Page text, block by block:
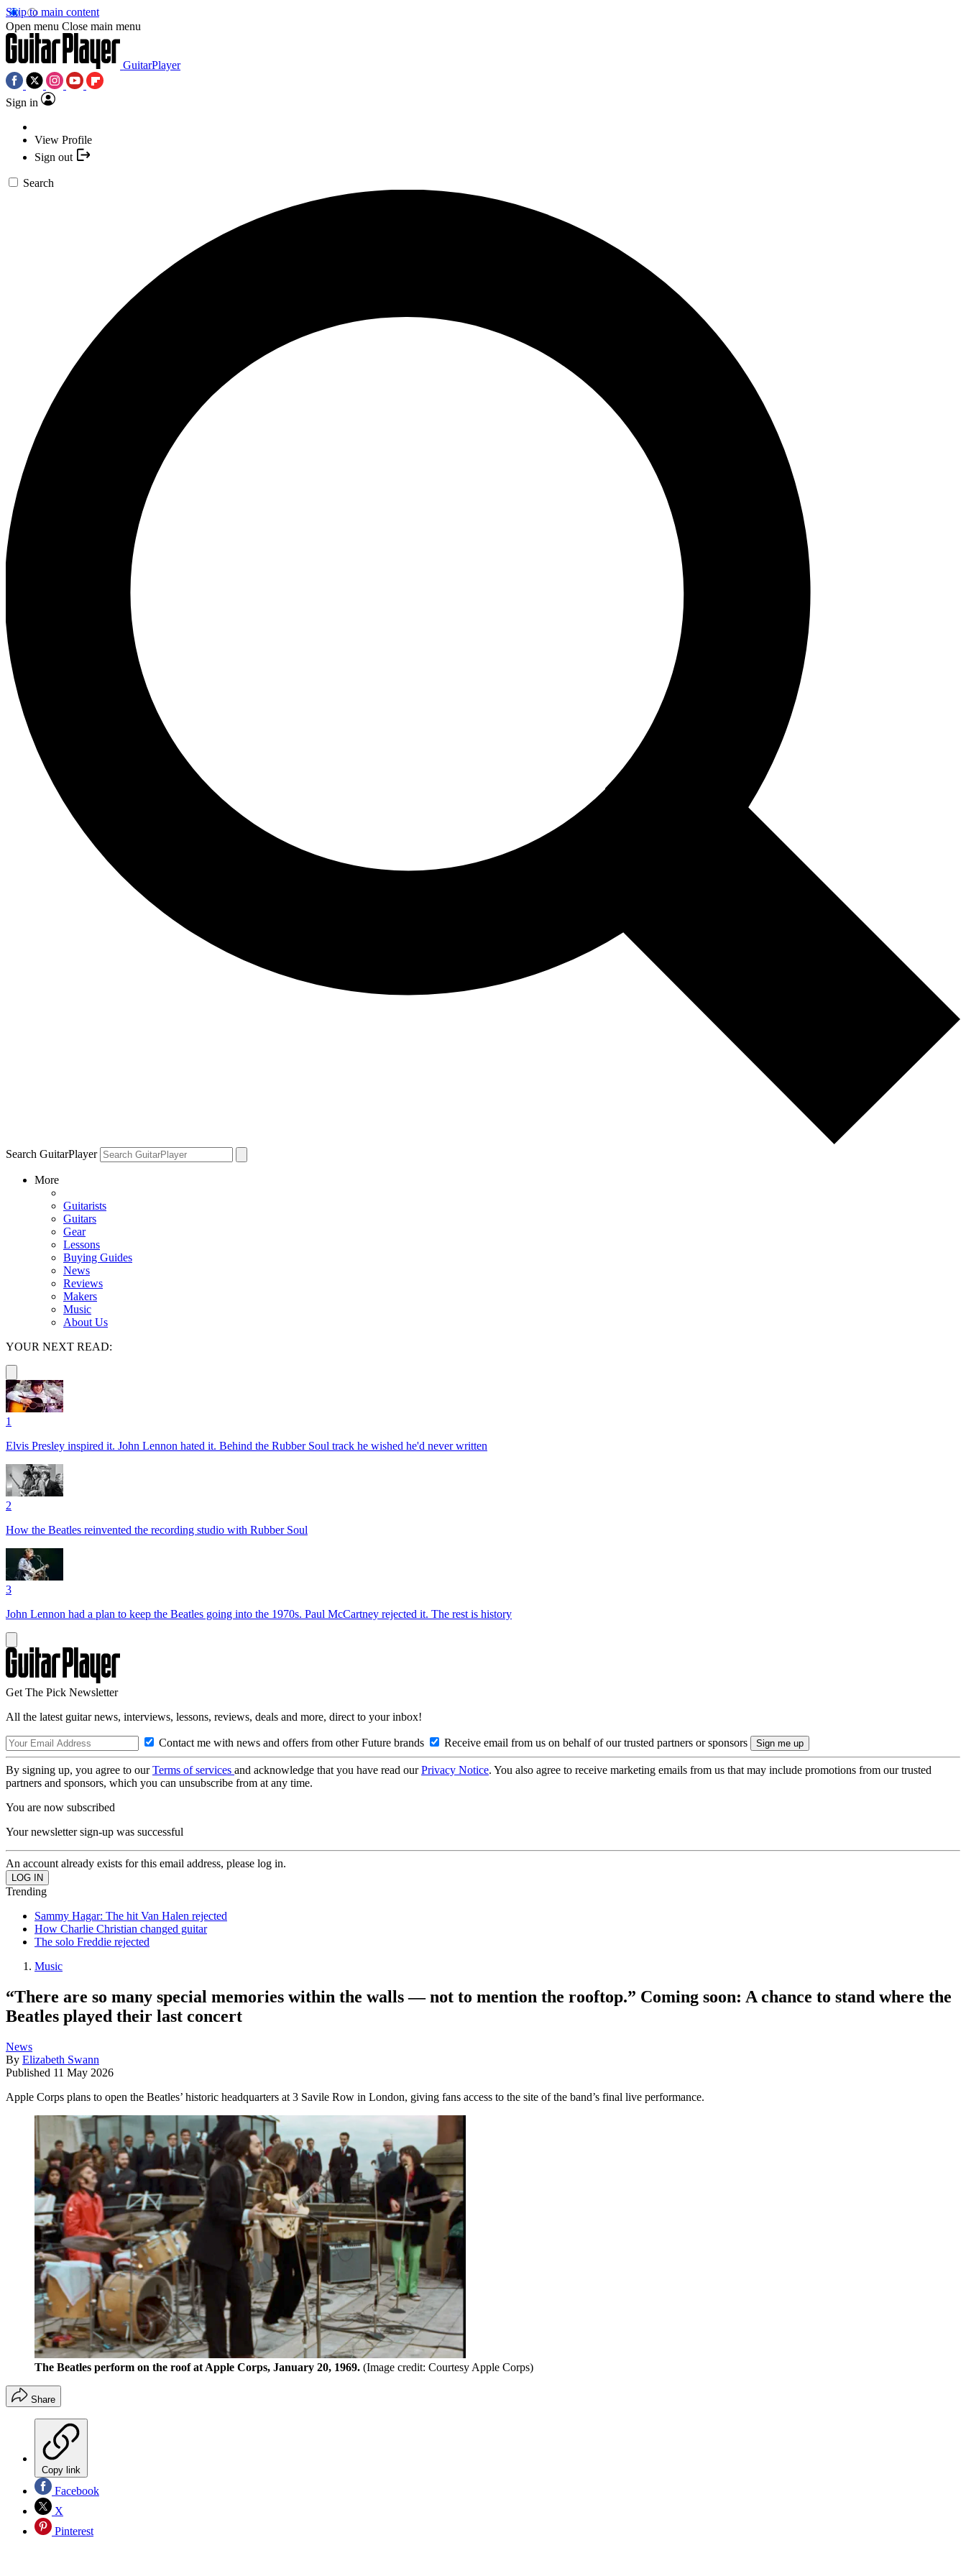
Skip to main content
Open menu Close main menu
GuitarPlayer
Sign in
View Profile
Sign out
Search
Search GuitarPlayer
More
Guitarists
Guitars
Gear
Lessons
Buying Guides
News
Reviews
Makers
Music
About Us
YOUR NEXT READ:
1
Elvis Presley inspired it. John Lennon hated it. Behind the Rubber Soul track he wished he'd never written
2
How the Beatles reinvented the recording studio with Rubber Soul
3
John Lennon had a plan to keep the Beatles going into the 1970s. Paul McCartney rejected it. The rest is history
Get The Pick Newsletter
All the latest guitar news, interviews, lessons, reviews, deals and more, direct to your inbox!
Contact me with news and offers from other Future brands Receive email from us on behalf of our trusted partners or sponsors
By signing up, you agree to ourTerms of services and acknowledge that you have read ourPrivacy Notice. You also agree to receive marketing emails from us that may include promotions from our trusted
partners and sponsors, which you can unsubscribe from at any time.
You are now subscribed
Your newsletter sign-up was successful
An account already exists for this email address, please log in.
Trending
Sammy Hagar: The hit Van Halen rejected
How Charlie Christian changed guitar
The solo Freddie rejected
Music
“There are so many special memories within the walls — not to mention the rooftop.” Coming soon: A chance to stand where the
Beatles played their last concert
News
By Elizabeth Swann
Published 11 May 2026
Apple Corps plans to open the Beatles’ historic headquarters at 3 Savile Row in London, giving fans access to the site of the band’s final live performance.
The Beatles perform on the roof at Apple Corps, January 20, 1969. (Image credit: Courtesy Apple Corps)
Share
Copy link
Facebook
X
Pinterest